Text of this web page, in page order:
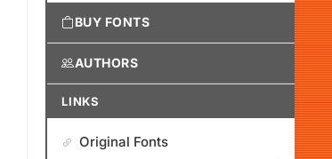
BUY FONTS
AUTHORS
LINKS
Original Fonts